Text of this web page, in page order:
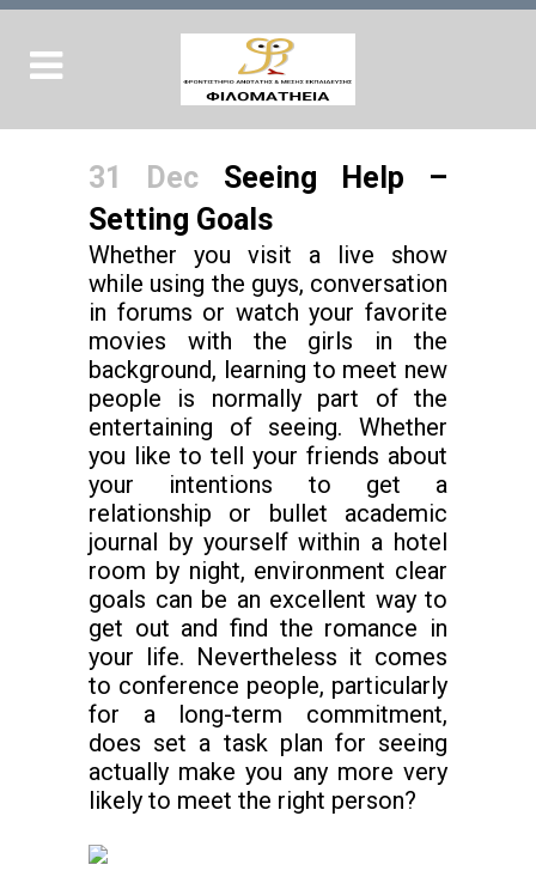
31 Dec Seeing Help –
Setting Goals
Whether you visit a live show
while using the guys, conversation
in forums or watch your favorite
movies with the girls in the
background, learning to meet new
people is normally part of the
entertaining of seeing. Whether
you like to tell your friends about
your intentions to get a
relationship or bullet academic
journal by yourself within a hotel
room by night, environment clear
goals can be an excellent way to
get out and find the romance in
your life. Nevertheless it comes
to conference people, particularly
for a long-term commitment,
does set a task plan for seeing
actually make you any more very
likely to meet the right person?